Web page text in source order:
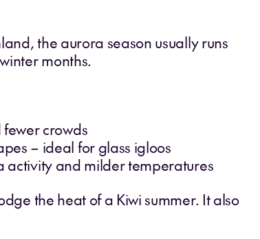
the aurora season usually runs
months.
crowds
– ideal for glass igloos
activity and milder temperatures
the heat of a Kiwi summer. It also